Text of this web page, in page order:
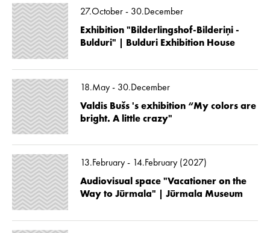
27.October - 30.December
Exhibition "Bilderlingshof-Bilderiņi -
Bulduri" | Bulduri Exhibition House
18.May - 30.December
Valdis Bušs 's exhibition “My colors are
bright. A little crazy"
13.February - 14.February (2027)
Audiovisual space "Vacationer on the
Way to Jūrmala" | Jūrmala Museum